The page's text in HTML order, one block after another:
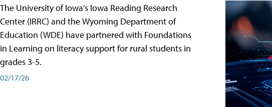
The University of Iowa's Iowa Reading Research
Center (IRRC) and the Wyoming Department of
Education (WDE) have partnered with Foundations
in Learning on literacy support for rural students in
grades 3-5.
02/17/26